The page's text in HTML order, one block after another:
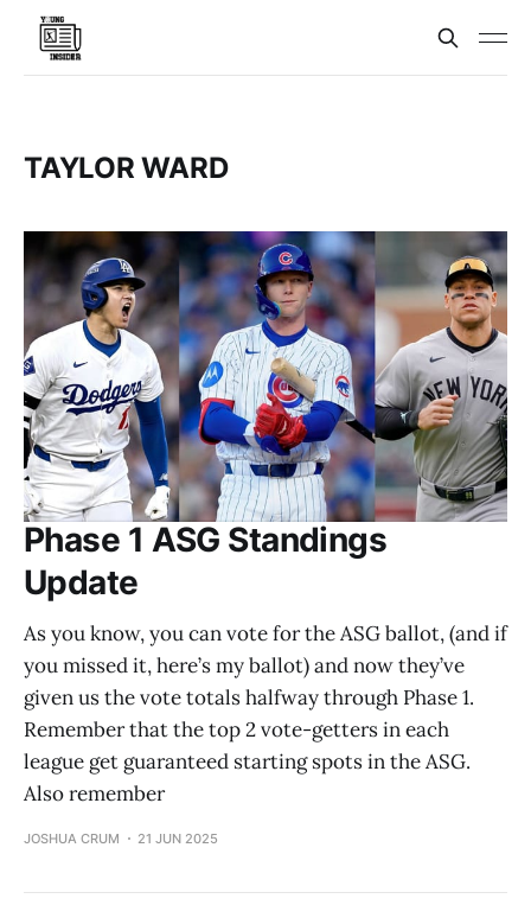
TAYLOR WARD
Phase 1 ASG Standings
Update
As you know, you can vote for the ASG ballot, (and if
you missed it, here’s my ballot) and now they’ve
given us the vote totals halfway through Phase 1.
Remember that the top 2 vote-getters in each
league get guaranteed starting spots in the ASG.
Also remember
JOSHUA CRUM 21 JUN 2025